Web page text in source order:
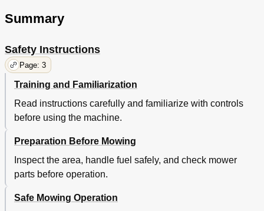
Summary
Safety Instructions
Page: 3
Training and Familiarization
Read instructions carefully and familiarize with controls
before using the machine.
Preparation Before Mowing
Inspect the area, handle fuel safely, and check mower
parts before operation.
Safe Mowing Operation